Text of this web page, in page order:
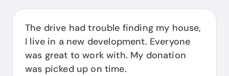
The drive had trouble finding my house,
I live in a new development. Everyone
was great to work with. My donation
was picked up on time.